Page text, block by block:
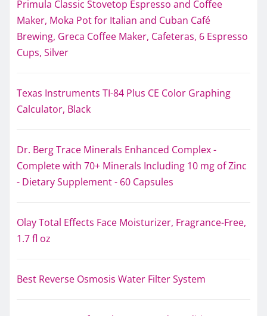
Primula Classic Stovetop Espresso and Coffee
Maker, Moka Pot for Italian and Cuban Café
Brewing, Greca Coffee Maker, Cafeteras, 6 Espresso
Cups, Silver
Texas Instruments TI-84 Plus CE Color Graphing
Calculator, Black
Dr. Berg Trace Minerals Enhanced Complex -
Complete with 70+ Minerals Including 10 mg of Zinc
- Dietary Supplement - 60 Capsules
Olay Total Effects Face Moisturizer, Fragrance-Free,
1.7 fl oz
Best Reverse Osmosis Water Filter System